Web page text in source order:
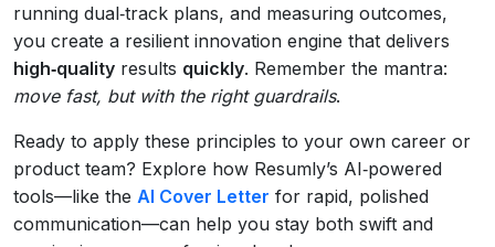
running dual‑track plans, and measuring outcomes,
you create a resilient innovation engine that delivers
high‑quality results quickly. Remember the mantra:
move fast, but with the right guardrails.
Ready to apply these principles to your own career or
product team? Explore how Resumly’s AI‑powered
tools—like the AI Cover Letter for rapid, polished
communication—can help you stay both swift and